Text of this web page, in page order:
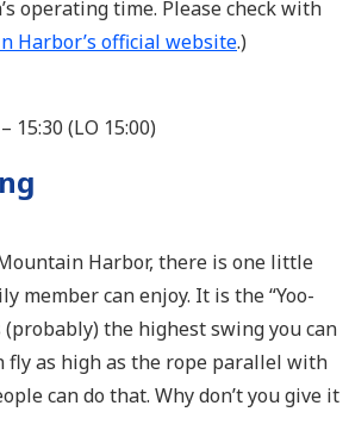
operating time. Please check with
Harbor’s official website.)
15:30 (LO 15:00)
Harbor, there is one little
member can enjoy. It is the “Yoo-
(probably) the highest swing you can
fly as high as the rope parallel with
can do that. Why don’t you give it